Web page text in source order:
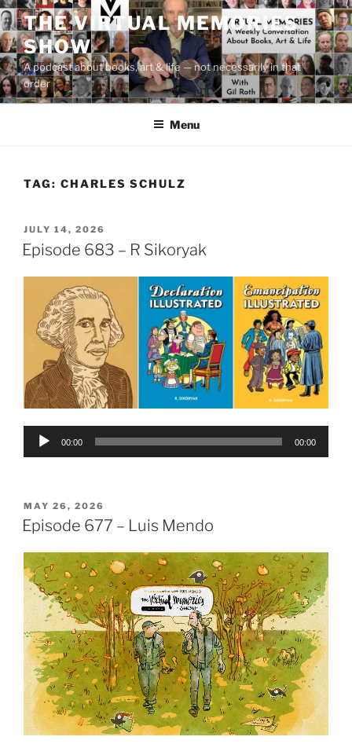
Skip
to
content
THE VIRTUAL MEMORIES
SHOW
A podcast about books, art & life — not necessarily in that
order
Menu
TAG: CHARLES SCHULZ
POSTED
ON
JULY 14, 2026
Episode 683 – R Sikoryak
Audio
00:00 00:00
POSTED
ON
MAY 26, 2026
Episode 677 – Luis Mendo